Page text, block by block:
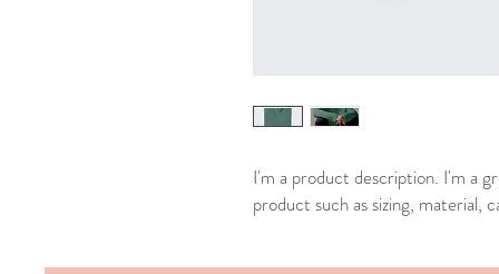
I'm a product description. I'm a
product such as sizing, material,